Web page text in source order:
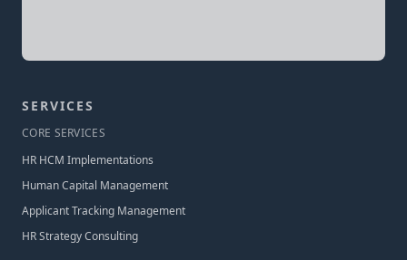
SERVICES
CORE SERVICES
HR HCM Implementations
Human Capital Management
Applicant Tracking Management
HR Strategy Consulting